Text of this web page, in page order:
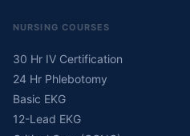
NURSING COURSES
30 Hr IV Certification
24 Hr Phlebotomy
Basic EKG
12-Lead EKG